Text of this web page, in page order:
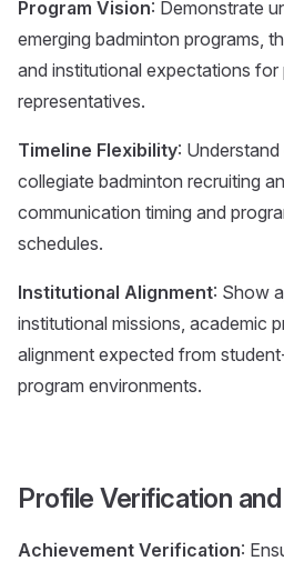
Program Vision: Demonstrate
emerging badminton programs,
and institutional expectations for
representatives.
Timeline Flexibility:
collegiate badminton recruiting
communication timing and
schedules.
Institutional Alignment: Show
institutional missions, academic
alignment expected from
program environments.
Profile Verification
Achievement Verification: